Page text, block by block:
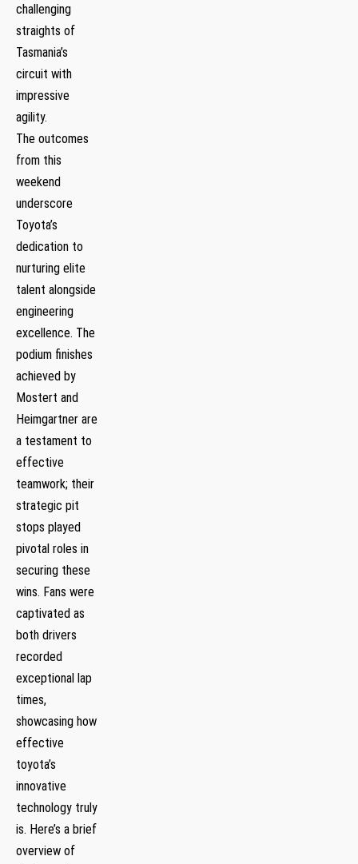
challenging
straights of
Tasmania’s
circuit with
impressive⁤
agility.
The outcomes
from this
weekend
underscore
Toyota’s
dedication to
nurturing elite​
talent alongside
engineering
excellence. The
podium finishes
achieved by
Mostert ⁣and
Heimgartner are
a testament to
effective
teamwork; their‌
strategic pit
stops played
pivotal roles in
securing these
wins. Fans were
captivated as
both drivers
recorded
exceptional lap
times,
showcasing how
effective
toyota’s⁢
innovative
⁤technology truly
is. Here’s a brief
overview of